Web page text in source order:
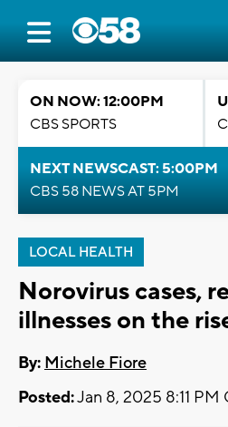
ON NOW: 12:00PM
CBS SPORTS
NEXT NEWSCAST: 5:00PM
CBS 58 NEWS AT 5PM
LOCAL HEALTH
Norovirus cases,
illnesses on the
By: Michele Fiore
Posted:Jan 8, 2025 8:11 PM